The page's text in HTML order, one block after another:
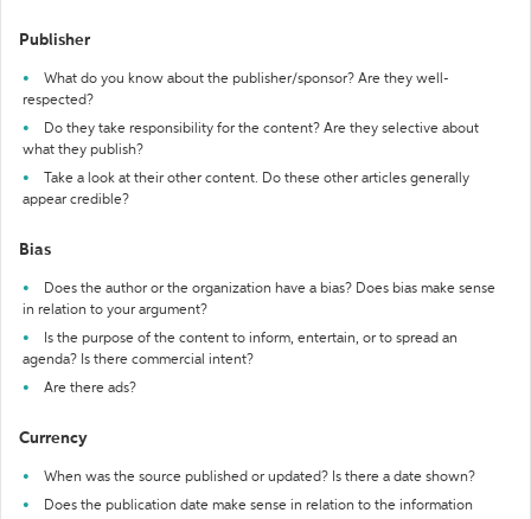
Publisher
What do you know about the publisher/sponsor? Are they well-
respected?
Do they take responsibility for the content? Are they selective about
what they publish?
Take a look at their other content. Do these other articles generally
appear credible?
Bias
Does the author or the organization have a bias? Does bias make sense
in relation to your argument?
Is the purpose of the content to inform, entertain, or to spread an
agenda? Is there commercial intent?
Are there ads?
Currency
When was the source published or updated? Is there a date shown?
Does the publication date make sense in relation to the information